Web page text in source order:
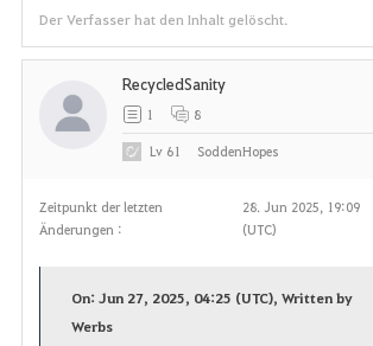
Der Verfasser hat den Inhalt gelöscht.
Zeitpunkt der letzten
Änderungen :
28. Jun 2025, 19:09
(UTC)
On: Jun 27, 2025, 04:25 (UTC), Written by
Werbs
RecycledSanity
1 8
Lv 61 SoddenHopes